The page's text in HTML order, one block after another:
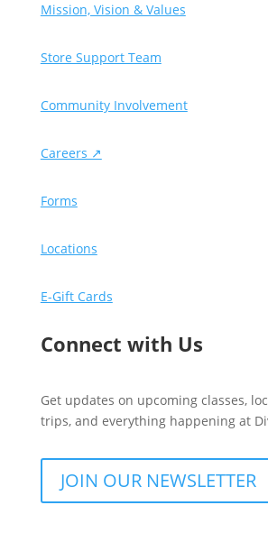
Mission, Vision & Values
Store Support Team
Community Involvement
Careers ↗
Forms
Locations
E-Gift Cards
Connect with Us
Get updates on upcoming classes,
trips, and everything happening at
JOIN OUR NEWSLETTER